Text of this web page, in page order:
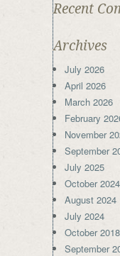
Recent
Archives
July 2026
April 2026
March 2026
February
November
September
July 2025
October 2024
August 2024
July 2024
October 2018
September